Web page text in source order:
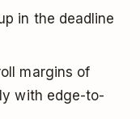
in the deadline
margins of
with edge-to-